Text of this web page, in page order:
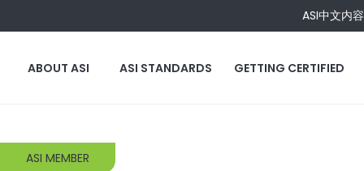
ASI中文内容
ABOUT ASI ASI STANDARDS GETTING CERTIFIED
ASI MEMBER